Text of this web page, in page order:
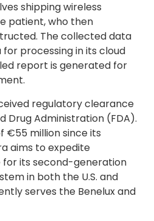
shipping wireless
patient, who then
The collected data
processing in its cloud
report is generated for
regulatory clearance
Drug Administration (FDA).
€55 million since its
aims to expedite
its second-generation
in both the U.S. and
serves the Benelux and